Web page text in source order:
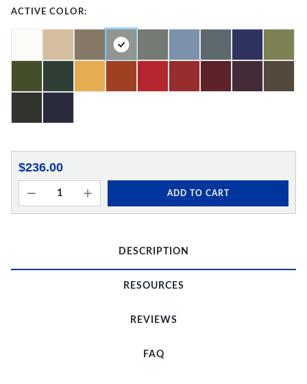
ACTIVE COLOR:
$236.00
ADD TO CART
DESCRIPTION
RESOURCES
REVIEWS
FAQ